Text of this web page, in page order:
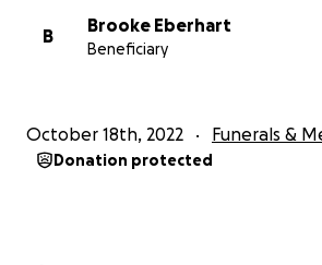
Branch Masonic Lodge #212 that is
donations on behalf of Chris.
https://
ries/christopher-eberhart
B
Brooke Eberhart
Beneficiary
October 18th, 2022 Funerals &
Donation protected